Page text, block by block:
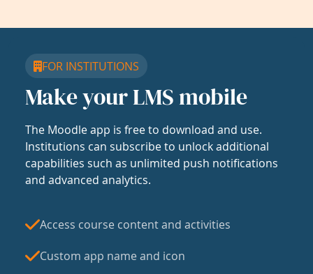
FOR INSTITUTIONS
Make your LMS mobile
The Moodle app is free to download and use.
Institutions can subscribe to unlock additional
capabilities such as unlimited push notifications
and advanced analytics.
Access course content and activities
Custom app name and icon